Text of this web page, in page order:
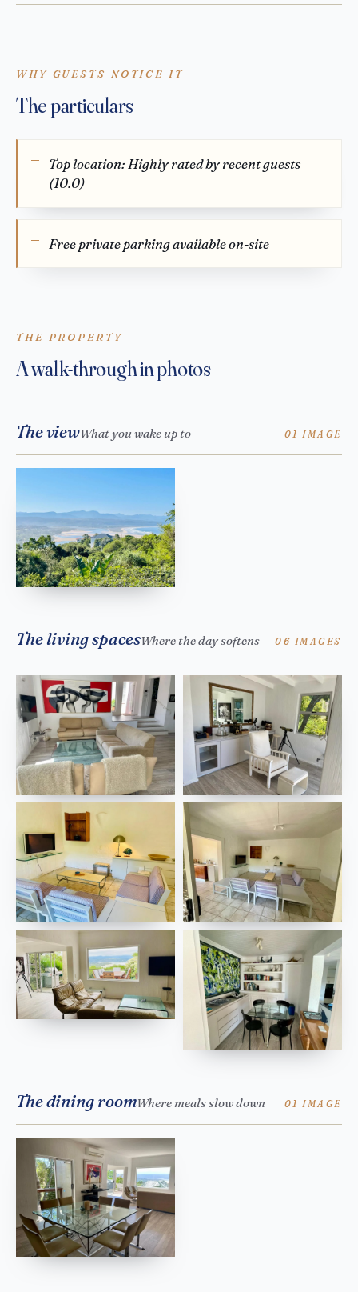
WHY GUESTS NOTICE IT
The particulars
Top location: Highly rated by recent guests
(10.0)
Free private parking available on-site
THE PROPERTY
A walk-through in photos
The viewWhat you wake up to 01 IMAGE
The living spacesWhere the day softens 06 IMAGES
The dining roomWhere meals slow down 01 IMAGE